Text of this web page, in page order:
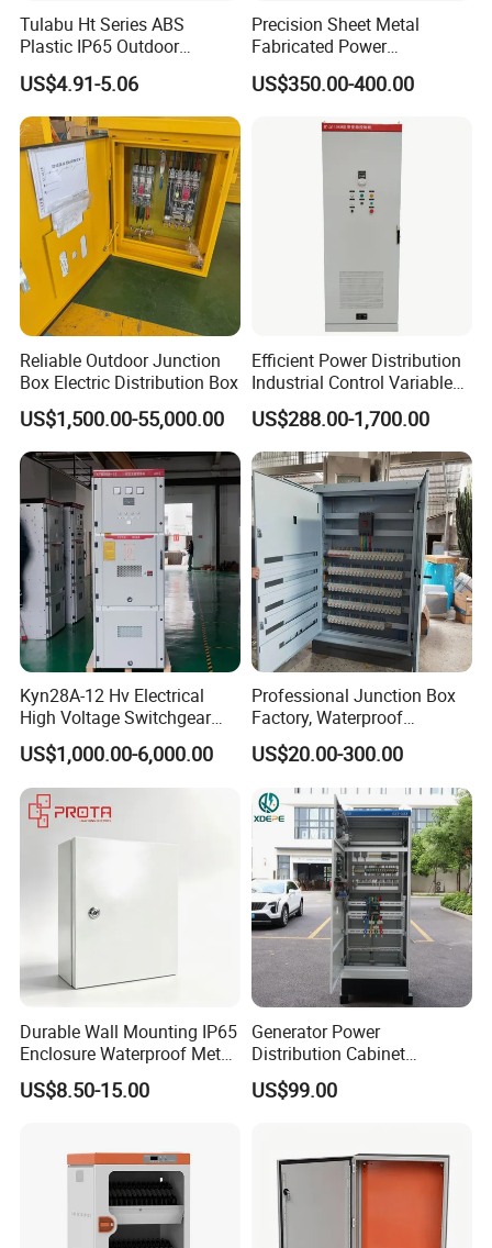
Tulabu Ht Series ABS
Plastic IP65 Outdoor
Waterproof MCB Power
Distribution Box Junction
Box MCB Distribution Box
Electrical Control Panel
US$4.91-5.06
Precision Sheet Metal
Fabricated Power
Distribution Cabinet in
Carbon Steel
US$350.00-400.00
Reliable Outdoor Junction
Box Electric Distribution Box
US$1,500.00-55,000.00
Efficient Power Distribution
Industrial Control Variable
Frequency Drive 110kw VFD
Electrical Cabinet
US$288.00-1,700.00
Kyn28A-12 Hv Electrical
High Voltage Switchgear
with Medium Metal-Clad
US$1,000.00-6,000.00
Professional Junction Box
Factory, Waterproof
Distribution Boxes
Customizable
US$20.00-300.00
Durable Wall Mounting IP65
Enclosure Waterproof Metal
Electrical Panel Box IP66
US$8.50-15.00
Generator Power
Distribution Cabinet
Generator Paralleling
Switchboard for Continuous
US$99.00